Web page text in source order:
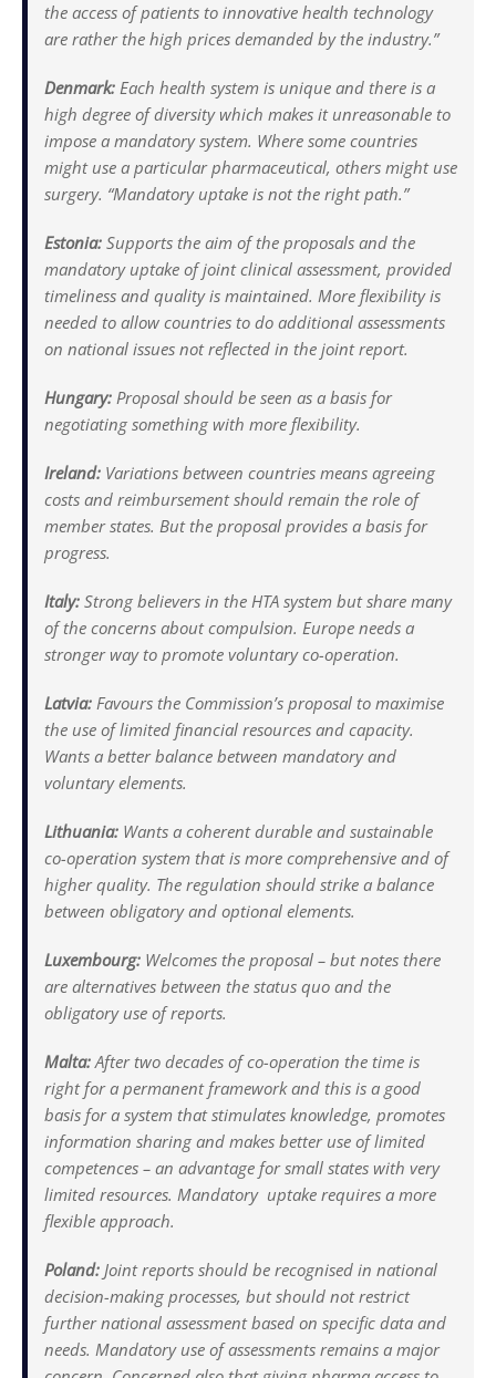
the access of patients to innovative health technology
are rather the high prices demanded by the industry.”
Denmark: Each health system is unique and there is a
high degree of diversity which makes it unreasonable to
impose a mandatory system. Where some countries
might use a particular pharmaceutical, others might use
surgery. “Mandatory uptake is not the right path.”
Estonia: Supports the aim of the proposals and the
mandatory uptake of joint clinical assessment, provided
timeliness and quality is maintained. More flexibility is
needed to allow countries to do additional assessments
on national issues not reflected in the joint report.
Hungary: Proposal should be seen as a basis for
negotiating something with more flexibility.
Ireland: Variations between countries means agreeing
costs and reimbursement should remain the role of
member states. But the proposal provides a basis for
progress.
Italy: Strong believers in the HTA system but share many
of the concerns about compulsion. Europe needs a
stronger way to promote voluntary co-operation.
Latvia: Favours the Commission’s proposal to maximise
the use of limited financial resources and capacity.
Wants a better balance between mandatory and
voluntary elements.
Lithuania: Wants a coherent durable and sustainable
co-operation system that is more comprehensive and of
higher quality. The regulation should strike a balance
between obligatory and optional elements.
Luxembourg: Welcomes the proposal – but notes there
are alternatives between the status quo and the
obligatory use of reports.
Malta:After two decades of co-operation the time is
right for a permanent framework and this is a good
basis for a system that stimulates knowledge, promotes
information sharing and makes better use of limited
competences – an advantage for small states with very
limited resources. Mandatory uptake requires a more
flexible approach.
Poland: Joint reports should be recognised in national
decision-making processes, but should not restrict
further national assessment based on specific data and
needs. Mandatory use of assessments remains a major